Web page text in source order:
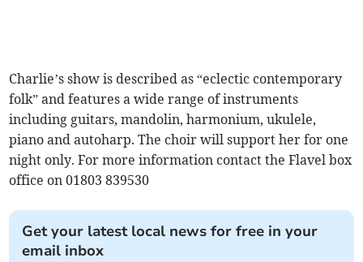
Charlie’s show is described as “eclectic contemporary
folk” and features a wide range of instruments
including guitars, mandolin, harmonium, ukulele,
piano and autoharp. The choir will support her for one
night only. For more information contact the Flavel box
office on 01803 839530
Get your latest local news for free in your
email inbox